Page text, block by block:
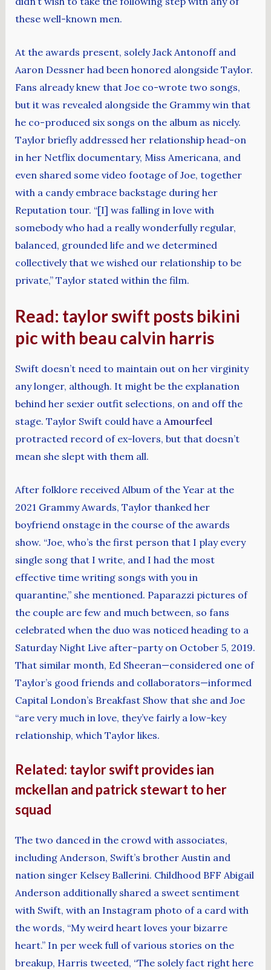
these well-known men.
At the awards present, solely Jack Antonoff and
Aaron Dessner had been honored alongside Taylor.
Fans already knew that Joe co-wrote two songs,
but it was revealed alongside the Grammy win that
he co-produced six songs on the album as nicely.
Taylor briefly addressed her relationship head-on
in her Netflix documentary, Miss Americana, and
even shared some video footage of Joe, together
with a candy embrace backstage during her
Reputation tour. “[I] was falling in love with
somebody who had a really wonderfully regular,
balanced, grounded life and we determined
collectively that we wished our relationship to be
private,” Taylor stated within the film.
Read: taylor swift posts bikini
pic with beau calvin harris
Swift doesn’t need to maintain out on her virginity
any longer, although. It might be the explanation
behind her sexier outfit selections, on and off the
stage. Taylor Swift could have a Amourfeel
protracted record of ex-lovers, but that doesn’t
mean she slept with them all.
After folklore received Album of the Year at the
2021 Grammy Awards, Taylor thanked her
boyfriend onstage in the course of the awards
show. “Joe, who’s the first person that I play every
single song that I write, and I had the most
effective time writing songs with you in
quarantine,” she mentioned. Paparazzi pictures of
the couple are few and much between, so fans
celebrated when the duo was noticed heading to a
Saturday Night Live after-party on October 5, 2019.
That similar month, Ed Sheeran—considered one of
Taylor’s good friends and collaborators—informed
Capital London’s Breakfast Show that she and Joe
“are very much in love, they’ve fairly a low-key
relationship, which Taylor likes.
Related: taylor swift provides ian
mckellan and patrick stewart to her
squad
The two danced in the crowd with associates,
including Anderson, Swift’s brother Austin and
nation singer Kelsey Ballerini. Childhood BFF Abigail
Anderson additionally shared a sweet sentiment
with Swift, with an Instagram photo of a card with
the words, “My weird heart loves your bizarre
heart.” In per week full of various stories on the
breakup, Harris tweeted, “The solely fact right here